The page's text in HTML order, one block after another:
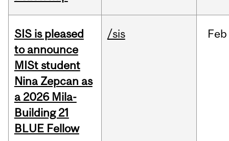
SIS is pleased
to announce
MISt student
Nina Zepcan as
a 2026 Mila-
Building 21
BLUE Fellow
/sis Feb